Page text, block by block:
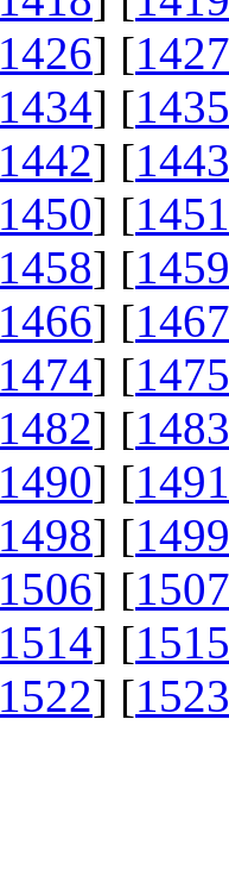
1426] [1427
1434] [1435
1442] [1443
1450] [1451
1458] [1459
1466] [1467
1474] [1475
1482] [1483
1490] [1491
1498] [1499
1506] [1507
1514] [1515
1522] [1523